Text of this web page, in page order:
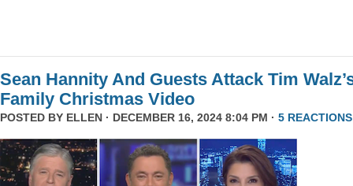
Sean Hannity And Guests Attack Tim
Family Christmas Video
POSTED BY ELLEN · DECEMBER 16, 2024 8:04 PM · 5 REACTIONS